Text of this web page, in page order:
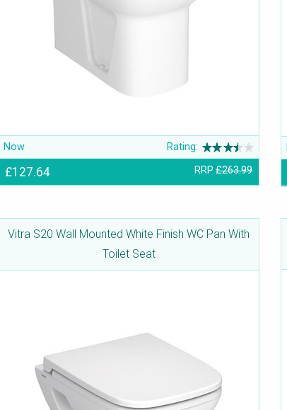
Now Rating:
£127.64 RRP£263.99
Vitra S20 Wall Mounted White Finish WC Pan With
Toilet Seat